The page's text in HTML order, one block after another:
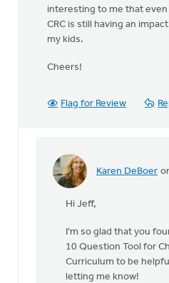
interesting to me that even
CRC is still having an
my kids.
Cheers!
Flag for Review
Karen DeBoer
In
coming
very
late
Hi Jeff,
I'm so glad that you
10 Question Tool for
Curriculum to be
letting me know!